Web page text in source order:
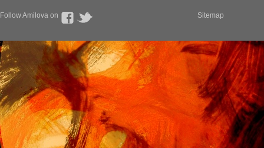
Follow Amilova on Sitemap